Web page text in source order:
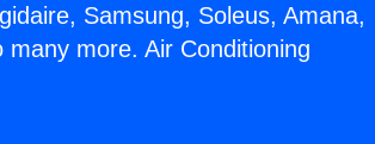
Samsung, Soleus, Amana,
more. Air Conditioning